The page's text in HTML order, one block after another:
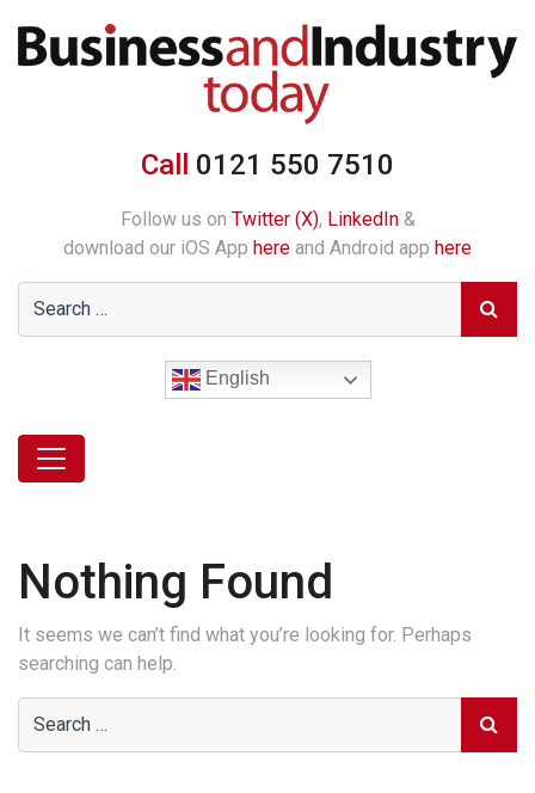
Call 0121 550 7510
Follow us on Twitter (X), LinkedIn&
download our iOS App here and Android app here
English
Nothing Found
It seems we can’t find what you’re looking for. Perhaps
searching can help.